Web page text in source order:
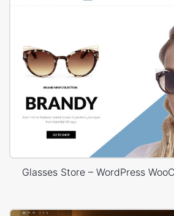
Glasses Store – WordPress